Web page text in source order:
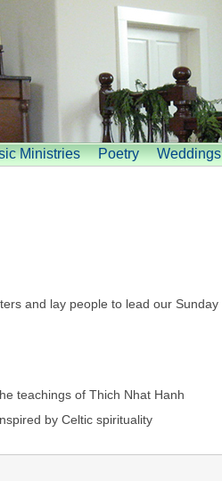
Ministries Poetry Weddings
and lay people to lead our Sunday
teachings of Thich Nhat Hanh
by Celtic spirituality